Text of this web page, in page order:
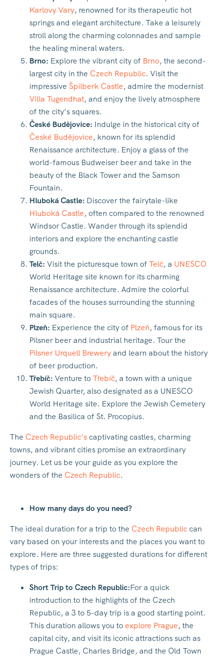
Karlovy Vary, renowned for its therapeutic hot
springs and elegant architecture. Take a leisurely
stroll along the charming colonnades and sample
the healing mineral waters.
Brno: Explore the vibrant city of Brno, the second-
largest city in the Czech Republic. Visit the
impressive Špilberk Castle, admire the modernist
Villa Tugendhat, and enjoy the lively atmosphere
of the city’s squares.
České Budějovice: Indulge in the historical city of
České Budějovice, known for its splendid
Renaissance architecture. Enjoy a glass of the
world-famous Budweiser beer and take in the
beauty of the Black Tower and the Samson
Fountain.
Hluboká Castle: Discover the fairytale-like
Hluboká Castle, often compared to the renowned
Windsor Castle. Wander through its splendid
interiors and explore the enchanting castle
grounds.
Telč: Visit the picturesque town ofTelč, a UNESCO
World Heritage site known for its charming
Renaissance architecture. Admire the colorful
facades of the houses surrounding the stunning
main square.
Plzeň: Experience the city of Plzeň, famous for its
Pilsner beer and industrial heritage. Tour the
Pilsner Urquell Breweryand learn about the history
of beer production.
Třebíč: Venture toTřebíč, a town with a unique
Jewish Quarter, also designated as a UNESCO
World Heritage site. Explore the Jewish Cemetery
and the Basilica of St. Procopius.
The Czech Republic’scaptivating castles, charming
towns, and vibrant cities promise an extraordinary
journey. Let us be your guide as you explore the
wonders of the Czech Republic.
How many days do you need?
The ideal duration for a trip to the Czech Republiccan
vary based on your interests and the places you want to
explore. Here are three suggested durations for different
types of trips:
Short Trip to Czech Republic:For a quick
introduction to the highlights of the Czech
Republic, a 3 to 5-day trip is a good starting point.
This duration allows you toexplore Prague, the
capital city, and visit its iconic attractions such as
Prague Castle, Charles Bridge, and the Old Town